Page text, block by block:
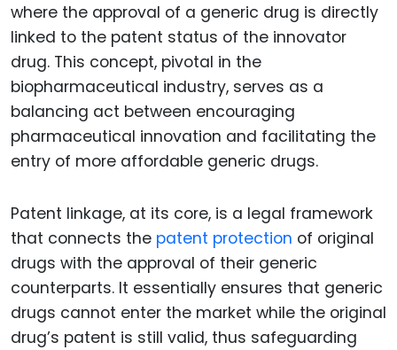
where the approval of a generic drug is directly
linked to the patent status of the innovator
drug. This concept, pivotal in the
biopharmaceutical industry, serves as a
balancing act between encouraging
pharmaceutical innovation and facilitating the
entry of more affordable generic drugs.
Patent linkage, at its core, is a legal framework
that connects the patent protection of original
drugs with the approval of their generic
counterparts. It essentially ensures that generic
drugs cannot enter the market while the original
drug’s patent is still valid, thus safeguarding